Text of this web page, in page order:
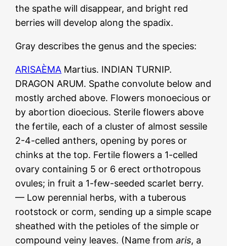
the spathe will disappear, and bright red
berries will develop along the spadix.
Gray describes the genus and the species:
ARISAÈMA Martius. INDIAN TURNIP.
DRAGON ARUM. Spathe convolute below and
mostly arched above. Flowers monoecious or
by abortion dioecious. Sterile flowers above
the fertile, each of a cluster of almost sessile
2-4-celled anthers, opening by pores or
chinks at the top. Fertile flowers a 1-celled
ovary containing 5 or 6 erect orthotropous
ovules; in fruit a 1-few-seeded scarlet berry.
— Low perennial herbs, with a tuberous
rootstock or corm, sending up a simple scape
sheathed with the petioles of the simple or
compound veiny leaves. (Name fromaris, a